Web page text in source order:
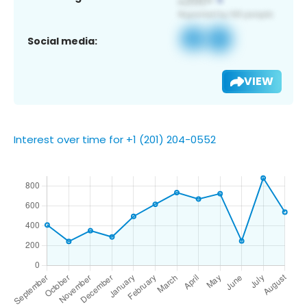
Social media:
VIEW
Interest over time for +1 (201) 204-0552